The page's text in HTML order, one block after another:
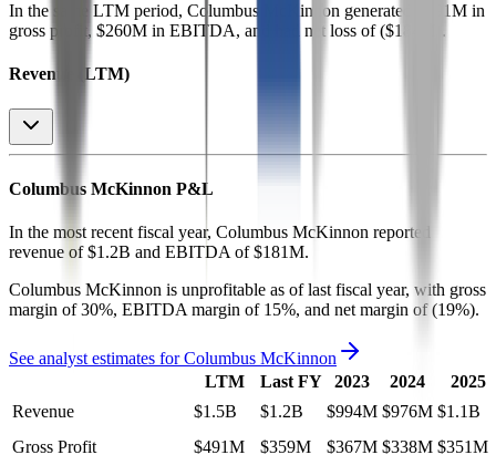
In the same LTM period, Columbus McKinnon generated
$491M in
gross profit, $260M in EBITDA, and had net loss of ($184M)
.
Revenue (LTM)
Columbus McKinnon P&L
In the most recent fiscal year, Columbus McKinnon reported
revenue of $1.2B and EBITDA of $181M.
Columbus McKinnon is unprofitable as of last fiscal year, with gross
margin of 30%, EBITDA margin of 15%, and net margin of (19%).
See analyst estimates forColumbus McKinnon
LTM
Last FY 2023 2024
2025
Revenue
$1.5B $1.2B $994M $976M $1.1B
Gross Profit
$491M $359M $367M $338M $351M